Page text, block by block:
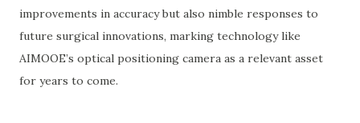
improvements in accuracy but also nimble responses to
future surgical innovations, marking technology like
AIMOOE’s optical positioning camera as a relevant asset
for years to come.